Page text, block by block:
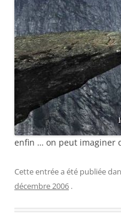
enfin … on peut imaginer
Cette entrée a été publiée
décembre 2006 .